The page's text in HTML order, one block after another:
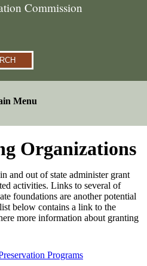
Commission
Menu
Organizations
and out of state administer grant
activities. Links to several of
foundations are another potential
below contains a link to the
more information about granting
Programs